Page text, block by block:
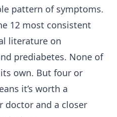
pattern of symptoms.
12 most consistent
literature on
prediabetes. None of
own. But four or
it’s worth a
doctor and a closer